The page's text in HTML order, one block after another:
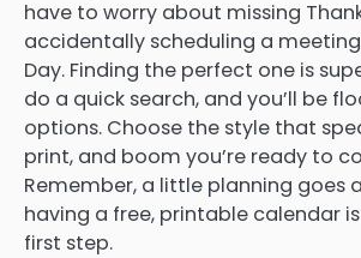
have to worry about missing
accidentally scheduling a
Day. Finding the perfect one is
do a quick search, and you’ll be
options. Choose the style that
print, and boom you’re ready to
Remember, a little planning goes
having a free, printable calendar
first step.